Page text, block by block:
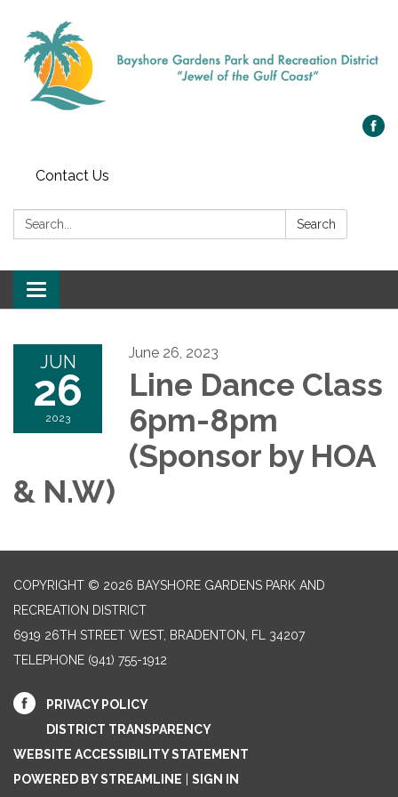
Contact Us
Search: Search
Toggle navigation
JUN
26
2023
June 26, 2023
Line Dance Class
6pm-8pm
(Sponsor by HOA
& N.W)
COPYRIGHT © 2026 BAYSHORE GARDENS PARK AND
RECREATION DISTRICT
6919 26TH STREET WEST, BRADENTON, FL 34207‎
TELEPHONE (941) 755-1912
PRIVACY POLICY
DISTRICT TRANSPARENCY
WEBSITE ACCESSIBILITY STATEMENT
POWERED BY STREAMLINE
SIGN IN